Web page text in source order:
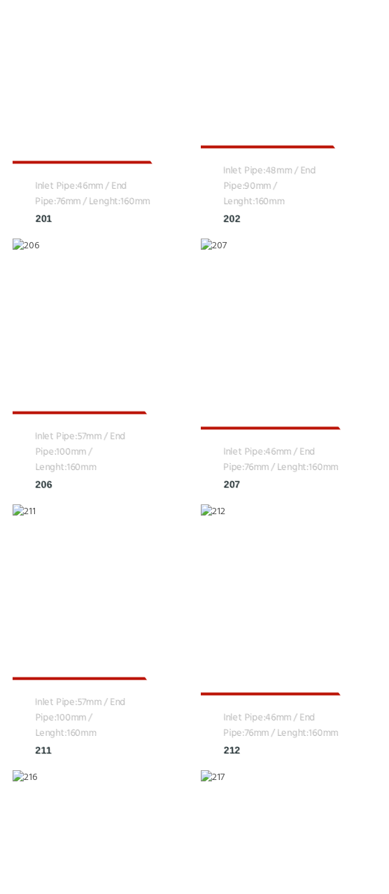
Inlet Pipe:46mm / End
Pipe:76mm / Lenght:160mm
201
Inlet Pipe:48mm / End
Pipe:90mm /
Lenght:160mm
202
Inlet Pipe:57mm / End
Pipe:100mm /
Lenght:160mm
206
Inlet Pipe:46mm / End
Pipe:76mm / Lenght:160mm
207
Inlet Pipe:57mm / End
Pipe:100mm /
Lenght:160mm
211
Inlet Pipe:46mm / End
Pipe:76mm / Lenght:160mm
212